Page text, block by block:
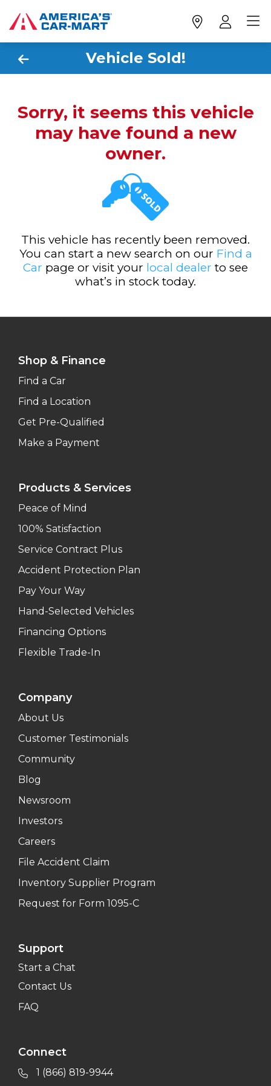
Vehicle Sold!
Sorry, it seems this vehicle
may have found a new
owner.
This vehicle has recently been removed.
You can start a new search on our Find a
Car page or visit your local dealer to see
what’s in stock today.
Shop & Finance
Find a Car
Find a Location
Get Pre-Qualified
Make a Payment
Products & Services
Peace of Mind
100% Satisfaction
Service Contract Plus
Accident Protection Plan
Pay Your Way
Hand-Selected Vehicles
Financing Options
Flexible Trade-In
Company
About Us
Customer Testimonials
Community
Blog
Newsroom
Investors
Careers
File Accident Claim
Inventory Supplier Program
Request for Form 1095-C
Support
Start a Chat
Contact Us
FAQ
Connect
1 (866) 819-9944